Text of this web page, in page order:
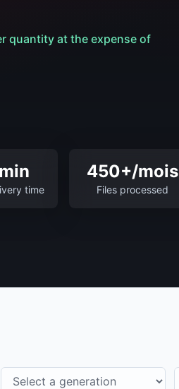
quantity at the expense of
time
450+/mois
Files processed